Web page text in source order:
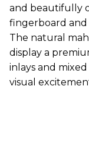
and beautifully
fingerboard and
The natural
display a
inlays and
visual